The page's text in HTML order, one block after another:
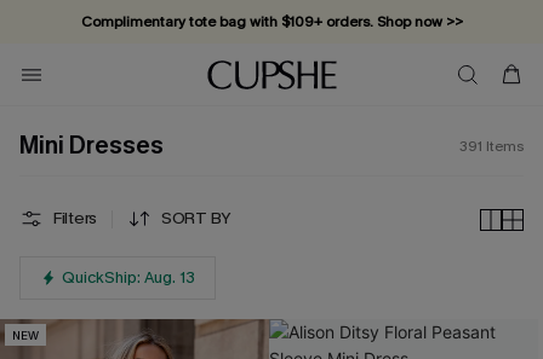
Complimentary tote bag with $109+ orders. Shop now >>
Mini Dresses 391 Items
Filters SORT BY
QuickShip: Aug. 13
NEW